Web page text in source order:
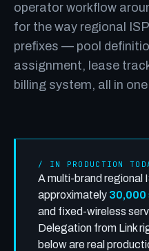
operator workflow
for the way regional
prefixes — pool
assignment, lease
billing system, all in
/ IN PRODUCTION
A multi-brand regional
approximately 30,000
and fixed-wireless
Delegation from Link
below are real